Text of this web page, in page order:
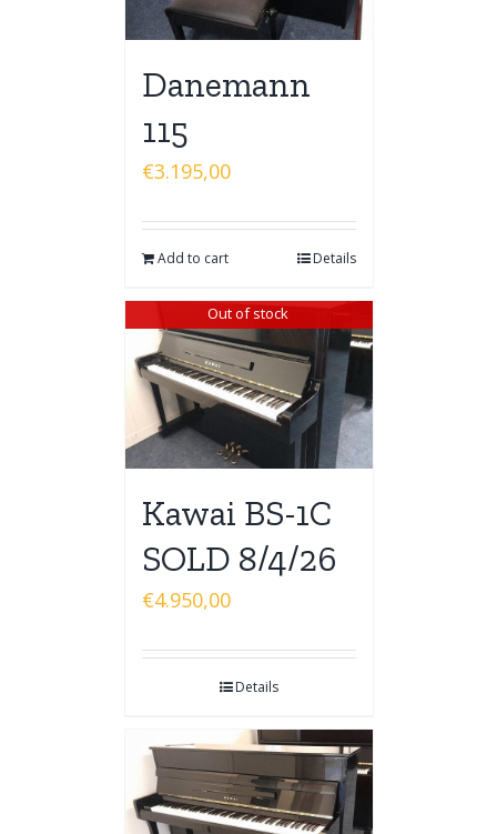
Danemann
115
€3.195,00
Add to cart Details
Out of stock
Kawai BS-1C
SOLD 8/4/26
€4.950,00
Details